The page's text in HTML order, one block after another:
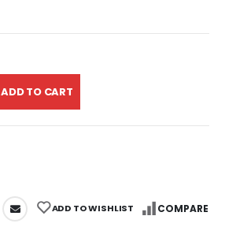
ADD TO CART
ADD TO WISHLIST COMPARE